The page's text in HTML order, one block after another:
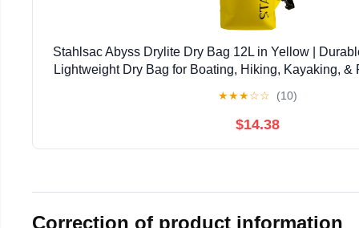
Stahlsac Abyss Drylite Dry Bag 12L in Yellow |
Lightweight Dry Bag for Boating, Hiking, Kayaking, &
★★★☆☆ (10)
$14.38
Correction of product information